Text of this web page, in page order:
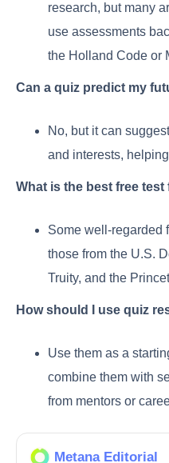
research, but many
use assessments
the Holland Code or
Can a quiz predict my
No, but it can
and interests,
What is the best free
Some well-regarded
those from the U.S.
Truity, and the
How should I use quiz
Use them as a
combine them with
from mentors or
Metana Editorial